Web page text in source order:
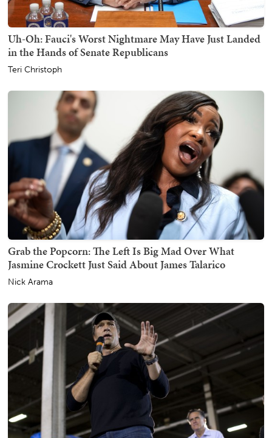
Uh-Oh: Fauci's Worst Nightmare May Have Just Landed
in the Hands of Senate Republicans
Teri Christoph
Grab the Popcorn: The Left Is Big Mad Over What
Jasmine Crockett Just Said About James Talarico
Nick Arama